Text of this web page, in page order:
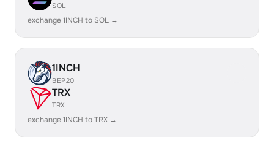
SOL
exchange 1INCH to SOL →
1INCH
BEP20
TRX
TRX
exchange 1INCH to TRX →